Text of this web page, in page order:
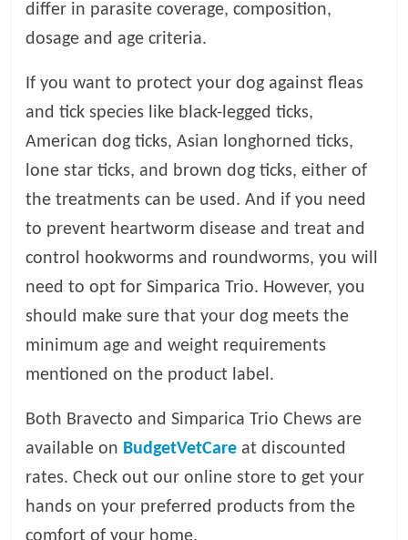
differ in parasite coverage, composition,
dosage and age criteria.
If you want to protect your dog against fleas
and tick species like black-legged ticks,
American dog ticks, Asian longhorned ticks,
lone star ticks, and brown dog ticks, either of
the treatments can be used. And if you need
to prevent heartworm disease and treat and
control hookworms and roundworms, you will
need to opt for Simparica Trio. However, you
should make sure that your dog meets the
minimum age and weight requirements
mentioned on the product label.
Both Bravecto and Simparica Trio Chews are
available on BudgetVetCare at discounted
rates. Check out our online store to get your
hands on your preferred products from the